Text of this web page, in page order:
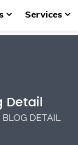
Services
Detail
BLOG DETAIL